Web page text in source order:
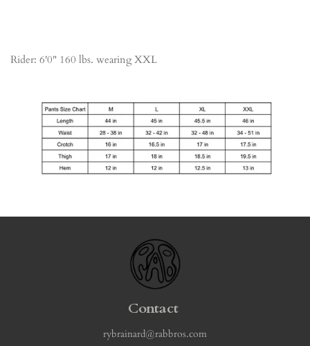
Rider: 6'0" 160 lbs. wearing XXL
Contact
rybrainard@rabbros.com